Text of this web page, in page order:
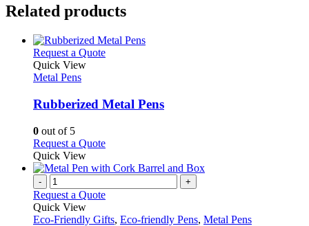
Related products
Request a QuoteThis
variants.
The
be
chosen
on
the
product
Quick View
Metal Pens
Rubberized Metal Pens
0 out of 5
Request a QuoteThis
has
variants.
options
Quick View
- +
Request a Quote
Quick View
Eco-Friendly Gifts, Eco-friendly Pens, Metal Pens